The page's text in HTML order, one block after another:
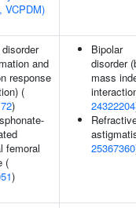
VCPDM)
and
response
(
)
femoral
(
)
Bipolar
disorder
mass
24322204
25367360